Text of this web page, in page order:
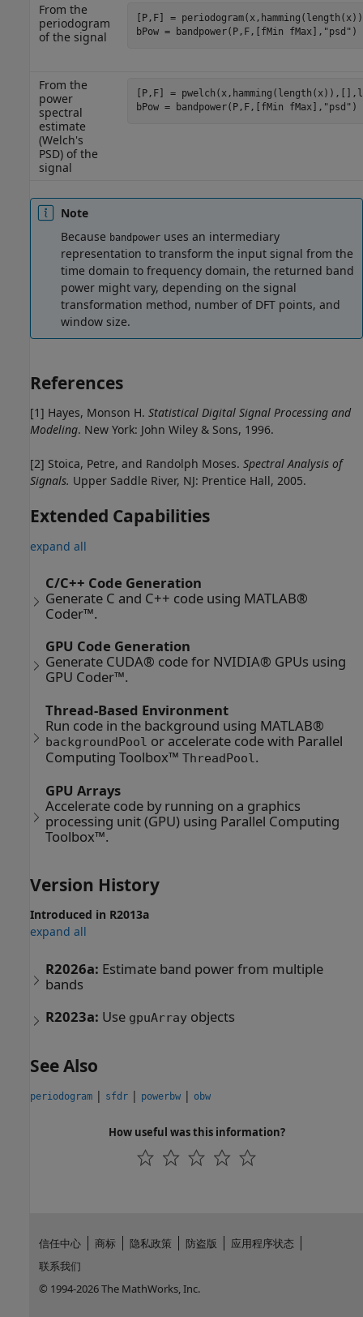
From the
periodogram
of the signal
[P,F] =
bPow = bandpower(P,F,[fMin fMax],"psd")
From the
power
spectral
estimate
(Welch's
PSD) of the
signal
[P,F] =
bPow = bandpower(P,F,[fMin fMax],"psd")
Note
Because bandpower uses an intermediary
representation to transform the input signal from the
time domain to frequency domain, the returned band
power might vary, depending on the signal
transformation method, number of DFT points, and
window size.
References
[1] Hayes, Monson H. Statistical Digital Signal Processing and
Modeling. New York: John Wiley & Sons, 1996.
[2] Stoica, Petre, and Randolph Moses. Spectral Analysis of
Signals. Upper Saddle River, NJ: Prentice Hall, 2005.
Extended Capabilities
expand all
C/C++ Code Generation
Generate C and C++ code using MATLAB®
Coder™.
GPU Code Generation
Generate CUDA® code for NVIDIA® GPUs using
GPU Coder™.
Thread-Based Environment
Run code in the background using MATLAB®
backgroundPool or accelerate code with Parallel
Computing Toolbox™ThreadPool .
GPU Arrays
Accelerate code by running on a graphics
processing unit (GPU) using Parallel Computing
Toolbox™.
Version History
Introduced in R2013a
expand all
R2026a: Estimate band power from multiple
bands
R2023a: Use gpuArray objects
See Also
periodogram | sfdr | powerbw | obw
How useful was this information?
信任中心 商标 隐私政策 防盗版
应用程序状态
联系我们
© 1994-2026 The MathWorks, Inc.